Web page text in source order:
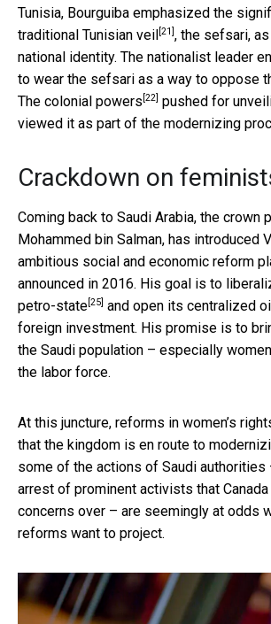
Tunisia, Bourguiba emphasized the
traditional Tunisian veil [21] , the sefsari,
national identity. The nationalist leader
to wear the sefsari as a way to oppose
The colonial powers [22] pushed for
viewed it as part of the modernizing
Crackdown on
Coming back to Saudi Arabia, the crown
Mohammed bin Salman, has introduced
ambitious social and economic reform
announced in 2016. His goal is to
petro-state [25] and open its centralized
foreign investment. His promise is to
the Saudi population – especially
the labor force.
At this juncture, reforms in women’s
that the kingdom is en route to
some of the actions of Saudi authorities
arrest of prominent activists that
concerns over – are seemingly at odds
reforms want to project.